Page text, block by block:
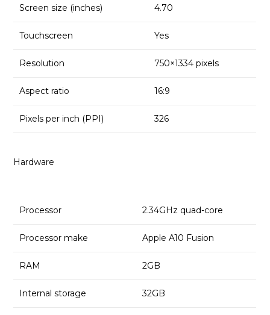
Screen size (inches) 4.70
Touchscreen Yes
Resolution 750×1334 pixels
Aspect ratio 16:9
Pixels per inch (PPI) 326
Hardware
Processor 2.34GHz quad-core
Processor make Apple A10 Fusion
RAM 2GB
Internal storage 32GB